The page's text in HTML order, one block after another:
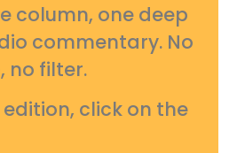
column, one deep
commentary. No
no filter.
click on the